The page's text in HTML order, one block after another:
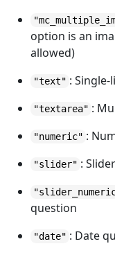
option is an
allowed)
"text" :
"textarea" :
"numeric" :
"slider" :
question
"date" : Date